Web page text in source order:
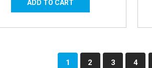
1 2 3 4